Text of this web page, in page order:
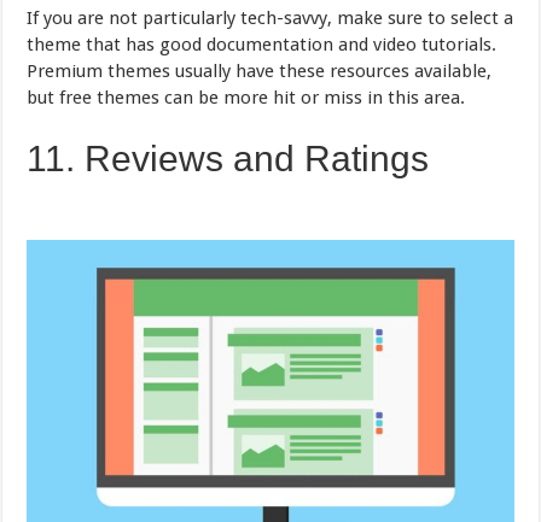
If you are not particularly tech-savvy, make sure to select a
theme that has good documentation and video tutorials.
Premium themes usually have these resources available,
but free themes can be more hit or miss in this area.
11. Reviews and Ratings